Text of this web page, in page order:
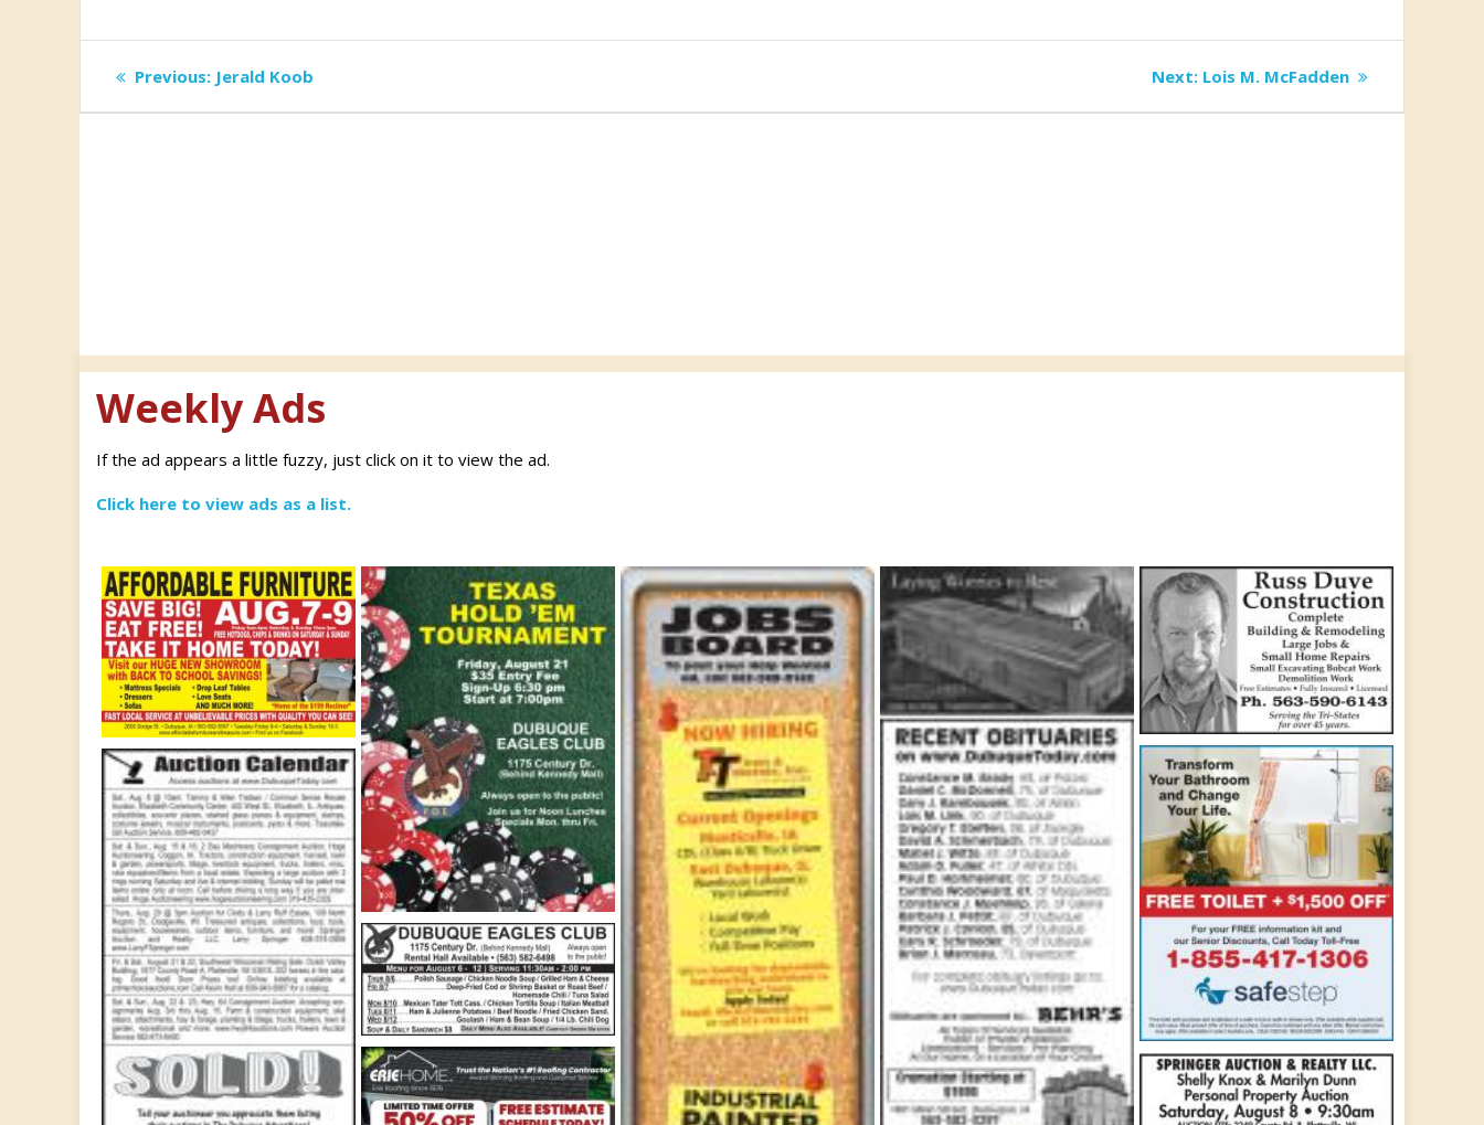
Post
navigation
Previous: Previous
Jerald Koob Next: Next
Lois M. McFadden
Weekly Ads
If the ad appears a little fuzzy, just click on it to view the ad.
Click here to view ads as a list.